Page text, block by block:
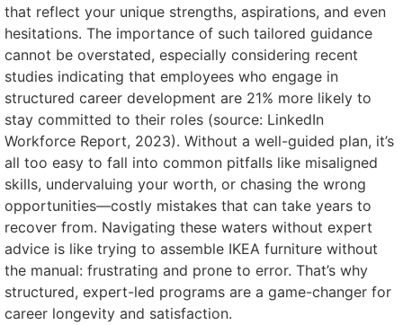
that reflect your unique strengths, aspirations, and even
hesitations. The importance of such tailored guidance
cannot be overstated, especially considering recent
studies indicating that employees who engage in
structured career development are 21% more likely to
stay committed to their roles (source: LinkedIn
Workforce Report, 2023). Without a well-guided plan, it’s
all too easy to fall into common pitfalls like misaligned
skills, undervaluing your worth, or chasing the wrong
opportunities—costly mistakes that can take years to
recover from. Navigating these waters without expert
advice is like trying to assemble IKEA furniture without
the manual: frustrating and prone to error. That’s why
structured, expert-led programs are a game-changer for
career longevity and satisfaction.